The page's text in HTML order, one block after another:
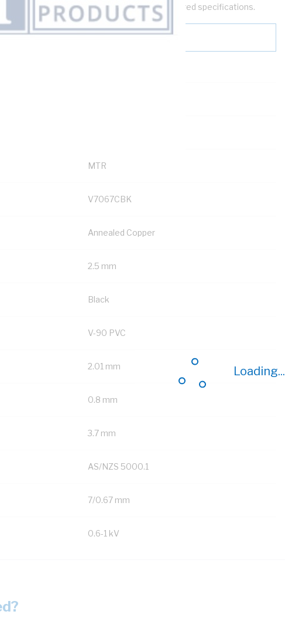
Loading...
Search with keywords to help filter your required specifications.
MTR
V7067CBK
Annealed Copper
2.5 mm
Black
V-90 PVC
2.01 mm
0.8 mm
3.7 mm
AS/NZS 5000.1
7/0.67 mm
0.6-1 kV